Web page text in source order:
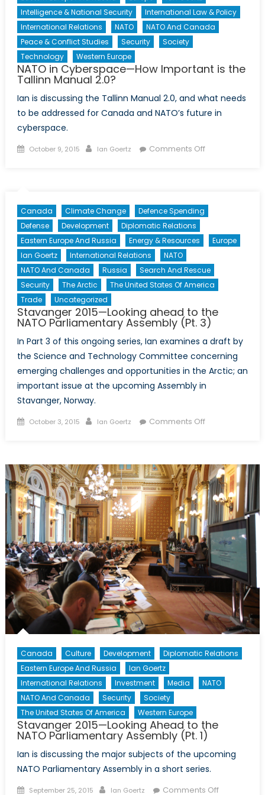
Intelligence & National Security
International Law & Policy
International Relations
NATO
NATO And Canada
Peace & Conflict Studies
Security
Society
Technology
Western Europe
NATO in Cyberspace—How Important is the
Tallinn Manual 2.0?
Ian is discussing the Tallinn Manual 2.0, and what needs
to be addressed for Canada and NATO’s future in
cyberspace.
Posted
October 9, 2015 Author
Ian Goertz Comments Offon
How
Tallinn
Manual
Canada Climate Change
Defence Spending
Defense
Development
Diplomatic Relations
Eastern Europe And Russia
Energy & Resources
Europe
Ian Goertz
International Relations
NATO
NATO And Canada
Russia
Search And Rescue
Security
The Arctic
The United States Of America
Trade
Uncategorized
Stavanger 2015—Looking ahead to the
NATO Parliamentary Assembly (Pt. 3)
In Part 3 of this ongoing series, Ian examines a draft by
the Science and Technology Committee concerning
emerging challenges and opportunities in the Arctic; an
important issue at the upcoming Assembly in
Stavanger, Norway.
Posted
October 3, 2015 Author
Ian Goertz Comments Offon
Looking
ahead
to
the
NATO
Parliamentary
Assembly
(Pt.
3)
Canada Culture Development
Diplomatic Relations
Eastern Europe And Russia
Ian Goertz
International Relations
Investment Media
NATO
NATO And Canada
Security
Society
The United States Of America
Western Europe
Stavanger 2015—Looking Ahead to the
NATO Parliamentary Assembly (Pt. 1)
Ian is discussing the major subjects of the upcoming
NATO Parliamentary Assembly in a short series.
Posted
September 25, 2015 Author
Ian Goertz Comments Offon